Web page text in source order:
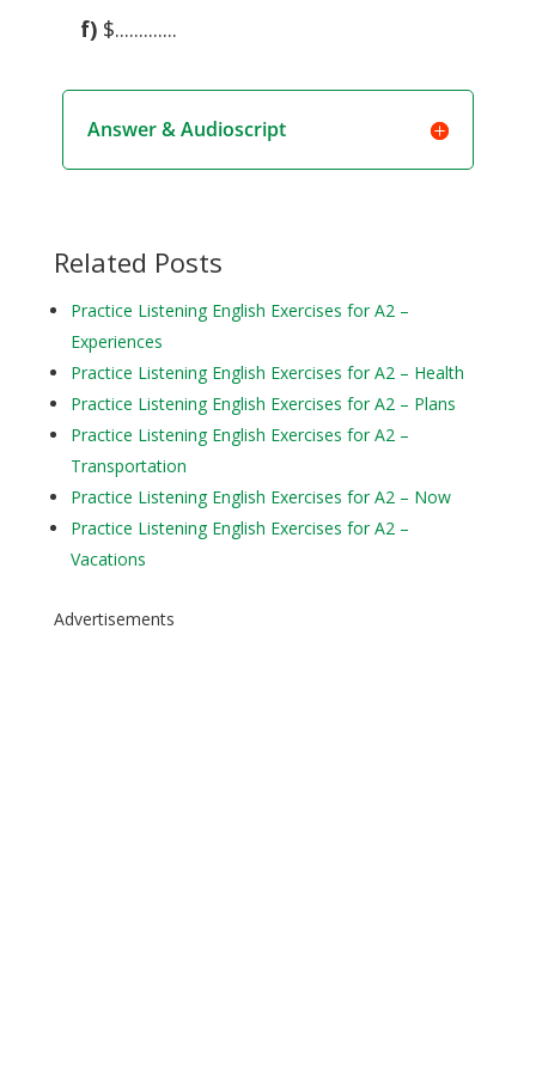
f) $.............
Answer & Audioscript
Related Posts
Practice Listening English Exercises for A2 –
Experiences
Practice Listening English Exercises for A2 – Health
Practice Listening English Exercises for A2 – Plans
Practice Listening English Exercises for A2 –
Transportation
Practice Listening English Exercises for A2 – Now
Practice Listening English Exercises for A2 –
Vacations
Advertisements